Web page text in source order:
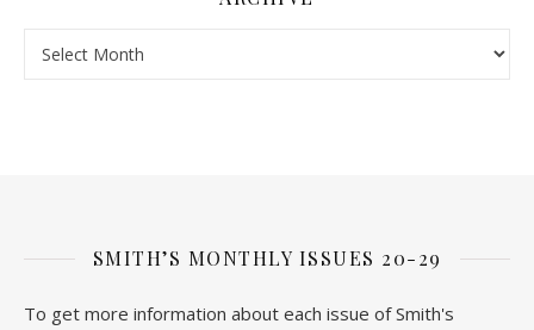
SMITH’S MONTHLY ISSUES 20-29
To get more information about each issue of Smith's